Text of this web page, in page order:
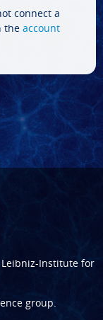
connect a
the account
Leibniz-Institute for
group.